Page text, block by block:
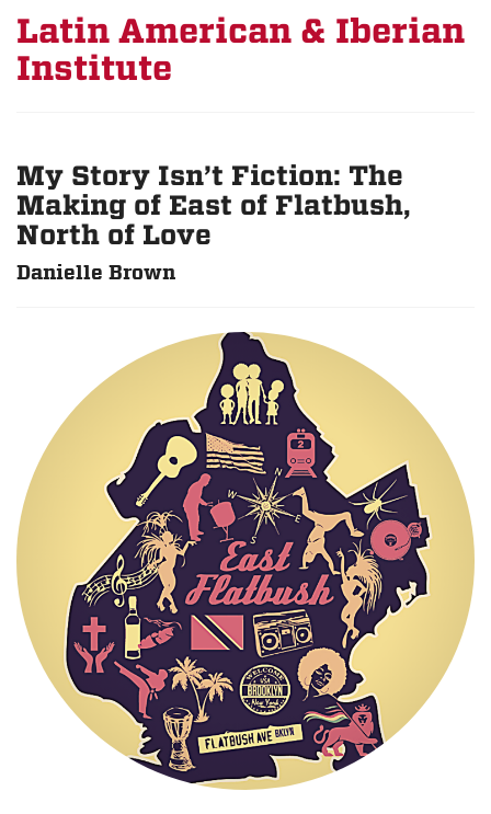
Latin American & Iberian
Institute
My Story Isn’t Fiction: The
Making of East of Flatbush,
North of Love
Danielle Brown